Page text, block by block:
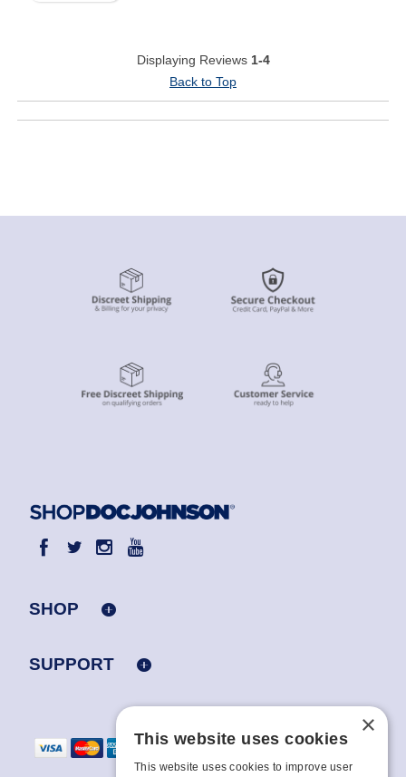
Displaying Reviews 1-4
Back to Top
SHOP
SUPPORT
×
This website uses cookies
This website uses cookies to improve user